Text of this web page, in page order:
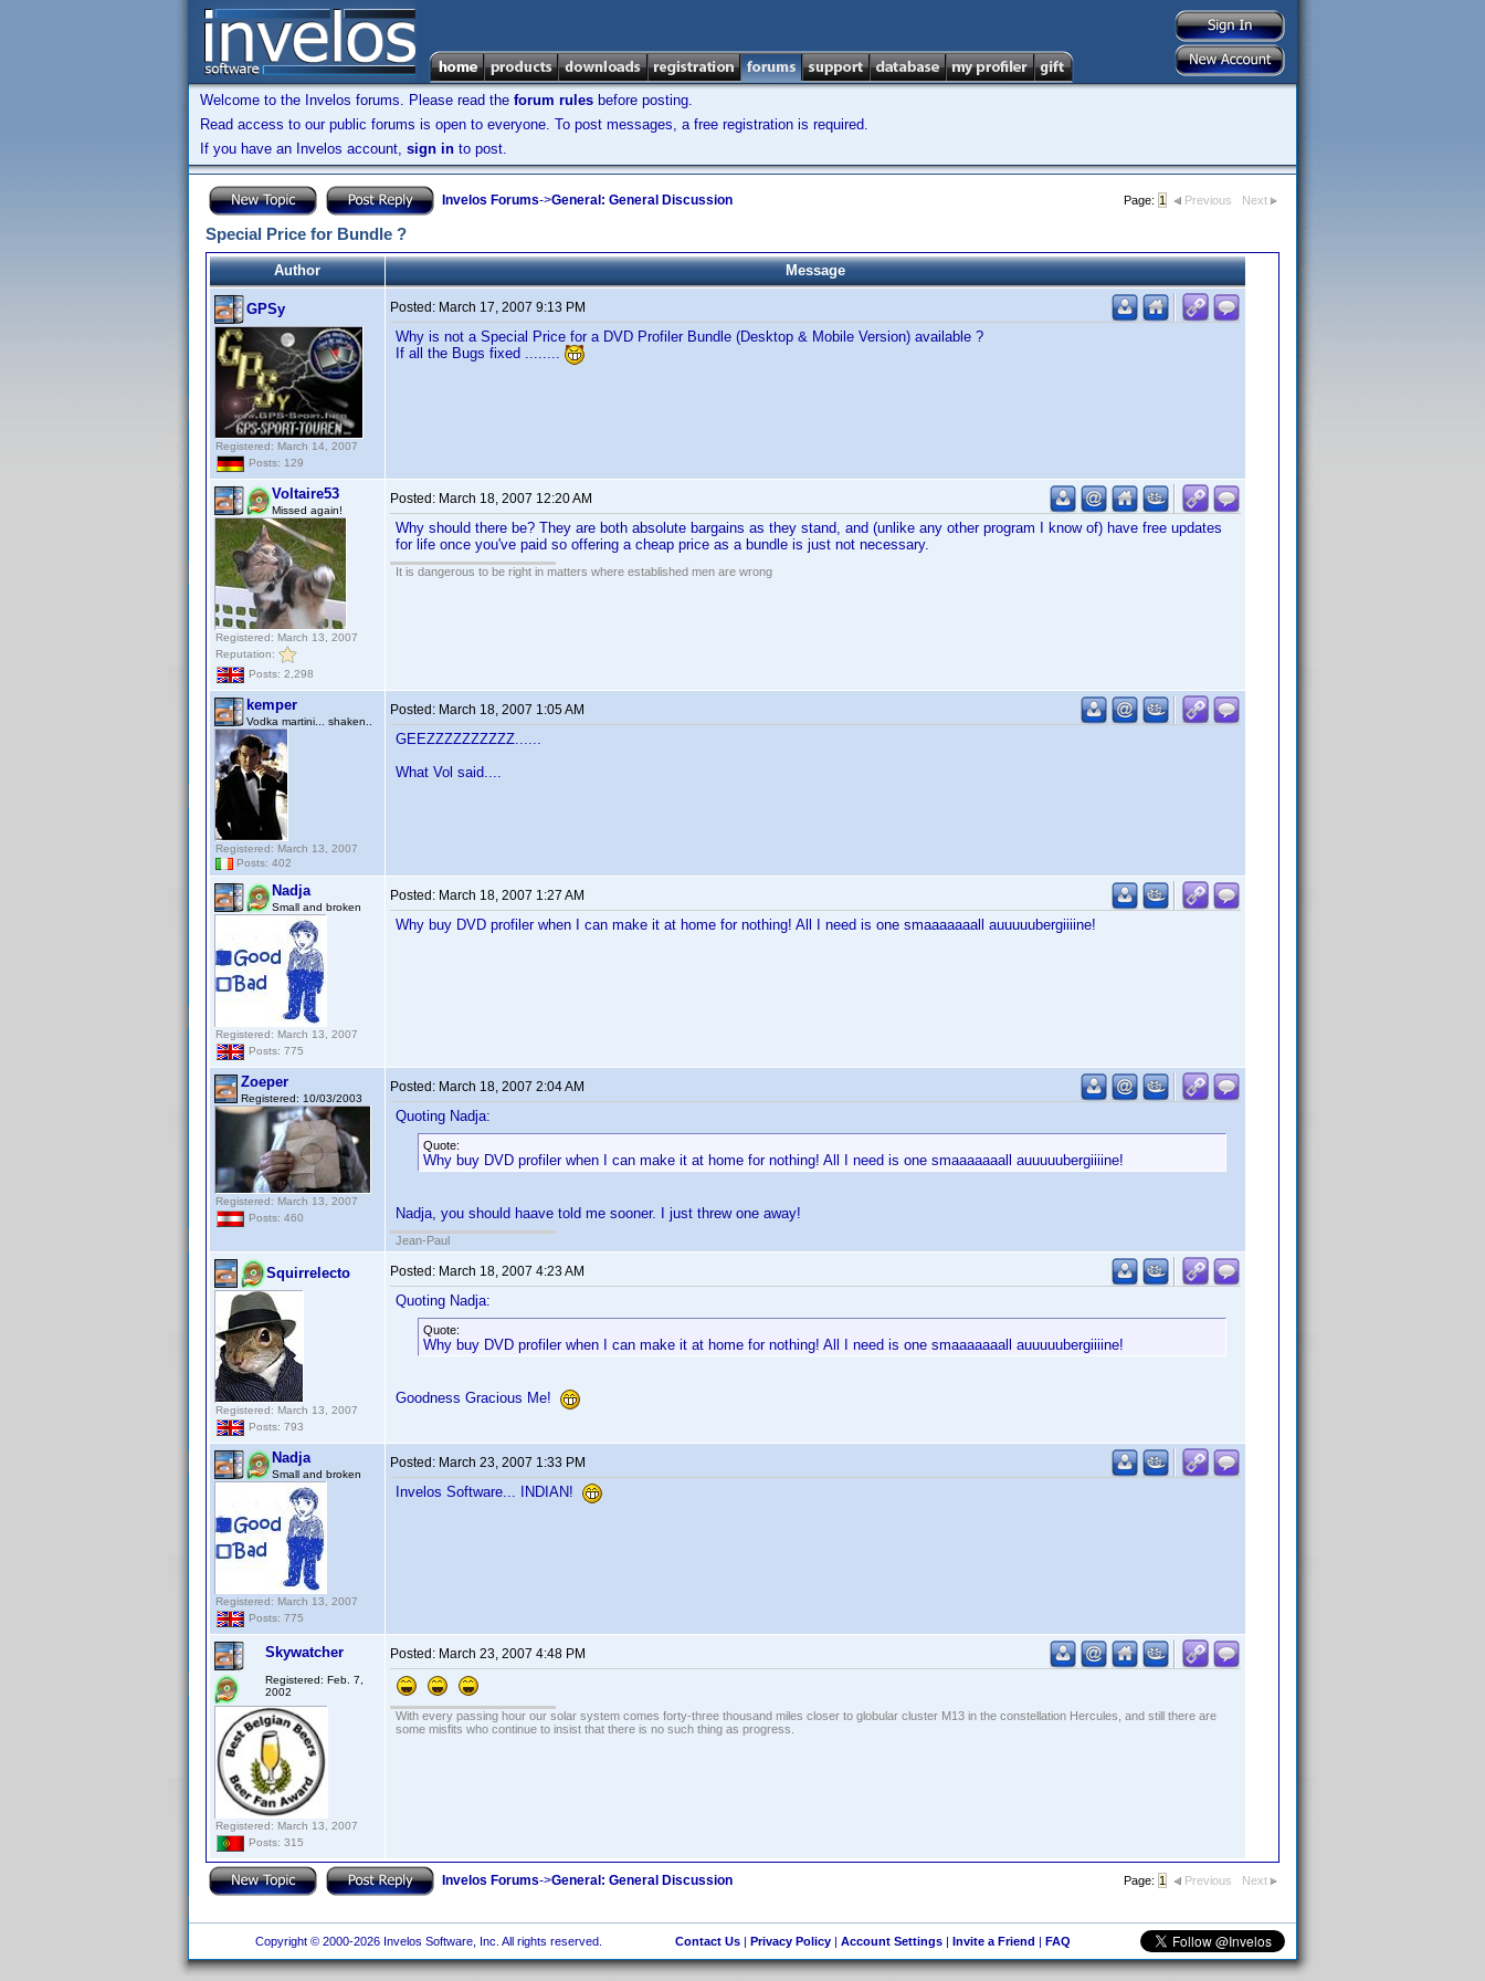
Welcome to the Invelos forums. Please read the forum rules before posting.
Read access to our public forums is open to everyone. To post messages, a free registration is required.
If you have an Invelos account, sign in to post.
Invelos Forums->General: General Discussion Page: 1 Previous Next
Special Price for Bundle ?
Author Message
GPSy
Registered: March 14, 2007
Posts: 129
Posted: March 17, 2007 9:13 PM
Why is not a Special Price for a DVD Profiler Bundle (Desktop & Mobile Version) available ?
If all the Bugs fixed ........
Voltaire53
Missed again!
Registered: March 13, 2007
Reputation:
Posts: 2,298
Posted: March 18, 2007 12:20 AM
Why should there be? They are both absolute bargains as they stand, and (unlike any other program I know of) have free updates
for life once you've paid so offering a cheap price as a bundle is just not necessary.
It is dangerous to be right in matters where established men are wrong
kemper
Vodka martini... shaken..
Registered: March 13, 2007
Posts: 402
Posted: March 18, 2007 1:05 AM
GEEZZZZZZZZZZ......
What Vol said....
Nadja
Small and broken
Registered: March 13, 2007
Posts: 775
Posted: March 18, 2007 1:27 AM
Why buy DVD profiler when I can make it at home for nothing! All I need is one smaaaaaaall auuuuubergiiiine!
Zoeper
Registered: 10/03/2003
Registered: March 13, 2007
Posts: 460
Posted: March 18, 2007 2:04 AM
Quoting Nadja:
Quote:
Why buy DVD profiler when I can make it at home for nothing! All I need is one smaaaaaaall auuuuubergiiiine!
Nadja, you should haave told me sooner. I just threw one away!
Jean-Paul
Squirrelecto
Registered: March 13, 2007
Posts: 793
Posted: March 18, 2007 4:23 AM
Quoting Nadja:
Quote:
Why buy DVD profiler when I can make it at home for nothing! All I need is one smaaaaaaall auuuuubergiiiine!
Goodness Gracious Me!
Nadja
Small and broken
Registered: March 13, 2007
Posts: 775
Posted: March 23, 2007 1:33 PM
Invelos Software... INDIAN!
Skywatcher
Registered: Feb. 7,
2002
Registered: March 13, 2007
Posts: 315
Posted: March 23, 2007 4:48 PM
With every passing hour our solar system comes forty-three thousand miles closer to globular cluster M13 in the constellation Hercules, and still there are
some misfits who continue to insist that there is no such thing as progress.
Invelos Forums->General: General Discussion Page: 1 Previous Next
Copyright © 2000-2026 Invelos Software, Inc. All rights reserved. Contact Us| Privacy Policy| Account Settings| Invite a Friend | FAQ